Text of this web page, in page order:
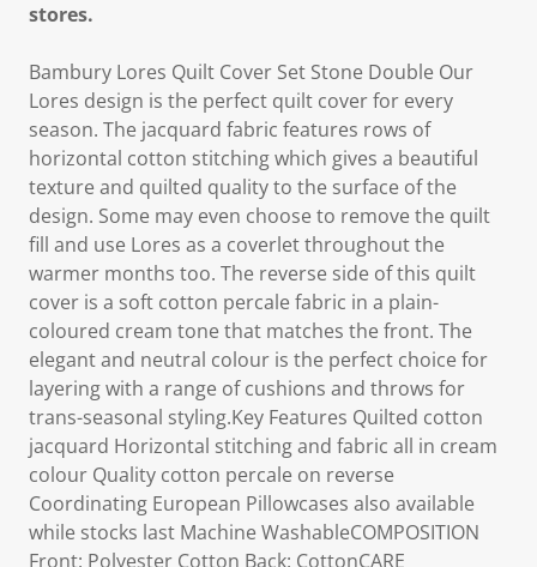
stores.
Bambury Lores Quilt Cover Set Stone Double Our
Lores design is the perfect quilt cover for every
season. The jacquard fabric features rows of
horizontal cotton stitching which gives a beautiful
texture and quilted quality to the surface of the
design. Some may even choose to remove the quilt
fill and use Lores as a coverlet throughout the
warmer months too. The reverse side of this quilt
cover is a soft cotton percale fabric in a plain-
coloured cream tone that matches the front. The
elegant and neutral colour is the perfect choice for
layering with a range of cushions and throws for
trans-seasonal styling.Key Features Quilted cotton
jacquard Horizontal stitching and fabric all in cream
colour Quality cotton percale on reverse
Coordinating European Pillowcases also available
while stocks last Machine WashableCOMPOSITION
Front: Polyester Cotton Back: CottonCARE